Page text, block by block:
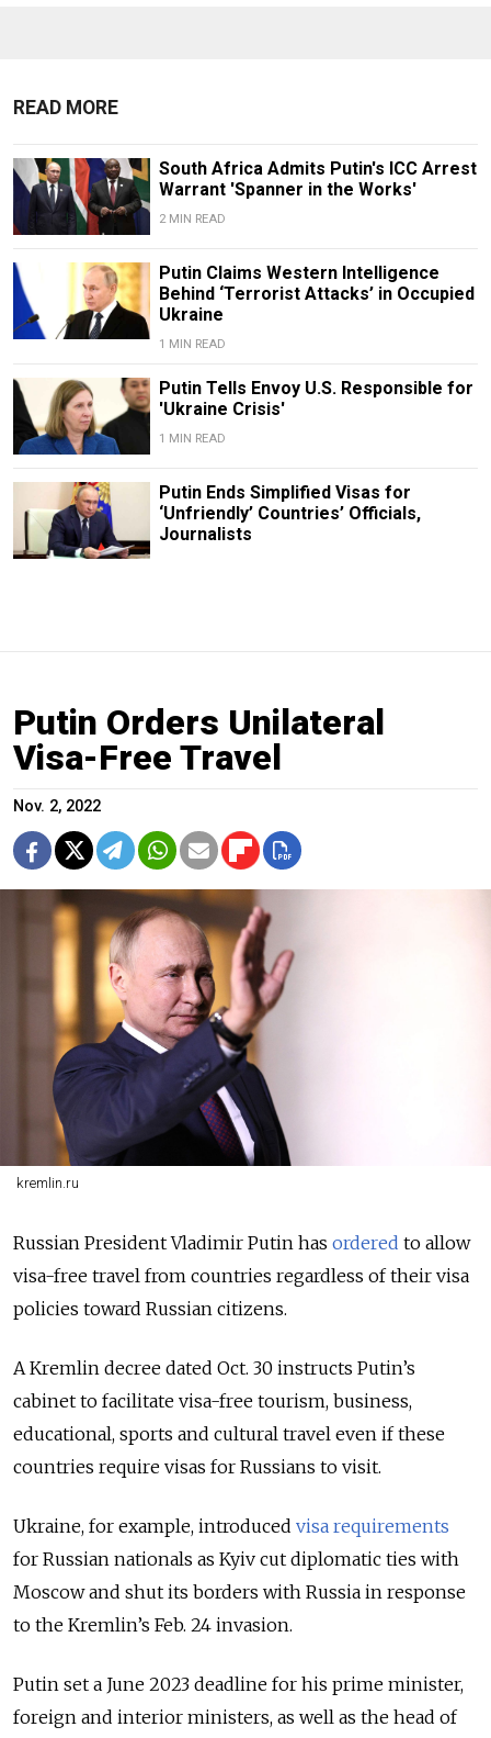
READ MORE
South Africa Admits Putin's ICC Arrest
Warrant 'Spanner in the Works'
2 MIN READ
Putin Claims Western Intelligence
Behind ‘Terrorist Attacks’ in Occupied
Ukraine
1 MIN READ
Putin Tells Envoy U.S. Responsible for
'Ukraine Crisis'
1 MIN READ
Putin Ends Simplified Visas for
‘Unfriendly’ Countries’ Officials,
Journalists
Putin Orders Unilateral
Visa-Free Travel
Nov. 2, 2022
kremlin.ru
Russian President Vladimir Putin has ordered to allow
visa-free travel from countries regardless of their visa
policies toward Russian citizens.
A Kremlin decree dated Oct. 30 instructs Putin’s
cabinet to facilitate visa-free tourism, business,
educational, sports and cultural travel even if these
countries require visas for Russians to visit.
Ukraine, for example, introduced visa requirements
for Russian nationals as Kyiv cut diplomatic ties with
Moscow and shut its borders with Russia in response
to the Kremlin’s Feb. 24 invasion.
Putin set a June 2023 deadline for his prime minister,
foreign and interior ministers, as well as the head of